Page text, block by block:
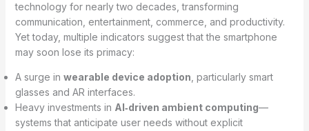
technology for nearly two decades, transforming
communication, entertainment, commerce, and productivity.
Yet today, multiple indicators suggest that the smartphone
may soon lose its primacy:
A surge in wearable device adoption , particularly smart
glasses and AR interfaces.
Heavy investments in AI‑driven ambient computing—
systems that anticipate user needs without explicit